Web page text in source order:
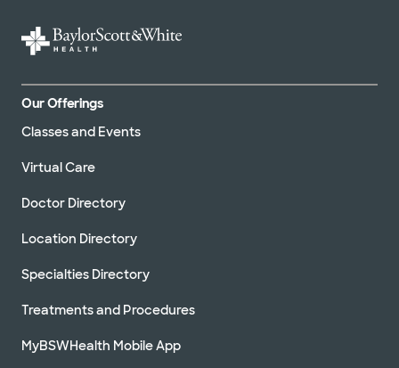
Our Offerings
Classes and Events
Virtual Care
Doctor Directory
Location Directory
Specialties Directory
Treatments and Procedures
MyBSWHealth Mobile App